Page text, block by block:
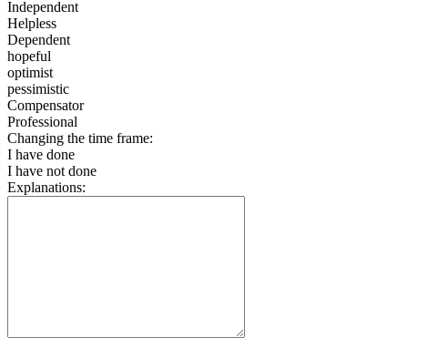
Independent
Helpless
Dependent
hopeful
optimist
pessimistic
Compensator
Professional
Changing the time frame:
I have done
I have not done
Explanations: